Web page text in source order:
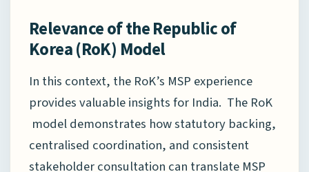
Relevance of the Republic of
Korea (RoK) Model
In this context, the RoK’s MSP experience
provides valuable insights for India. The RoK
model demonstrates how statutory backing,
centralised coordination, and consistent
stakeholder consultation can translate MSP